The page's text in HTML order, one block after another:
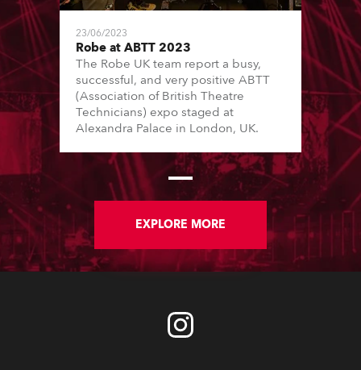
23/06/2023
Robe at ABTT 2023
The Robe UK team report a busy,
successful, and very positive ABTT
(Association of British Theatre
Technicians) expo staged at
Alexandra Palace in London, UK.
EXPLORE MORE